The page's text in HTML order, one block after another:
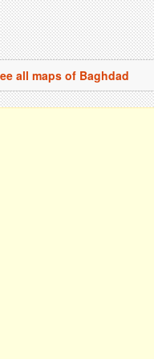
all maps of Baghdad